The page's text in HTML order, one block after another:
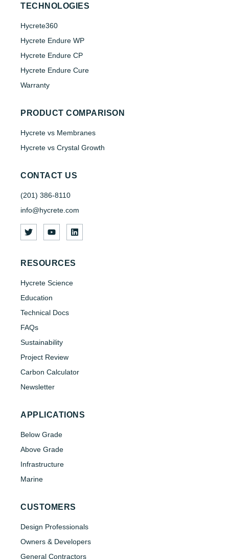
TECHNOLOGIES
Hycrete360
Hycrete Endure WP
Hycrete Endure CP
Hycrete Endure Cure
Warranty
PRODUCT COMPARISON
Hycrete vs Membranes
Hycrete vs Crystal Growth
CONTACT US
(201) 386-8110
info@hycrete.com
RESOURCES
Hycrete Science
Education
Technical Docs
FAQs
Sustainability
Project Review
Carbon Calculator
Newsletter
APPLICATIONS
Below Grade
Above Grade
Infrastructure
Marine
CUSTOMERS
Design Professionals
Owners & Developers
General Contractors